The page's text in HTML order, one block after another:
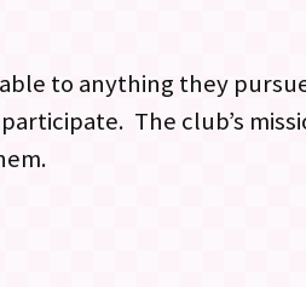
to anything they
The club’s